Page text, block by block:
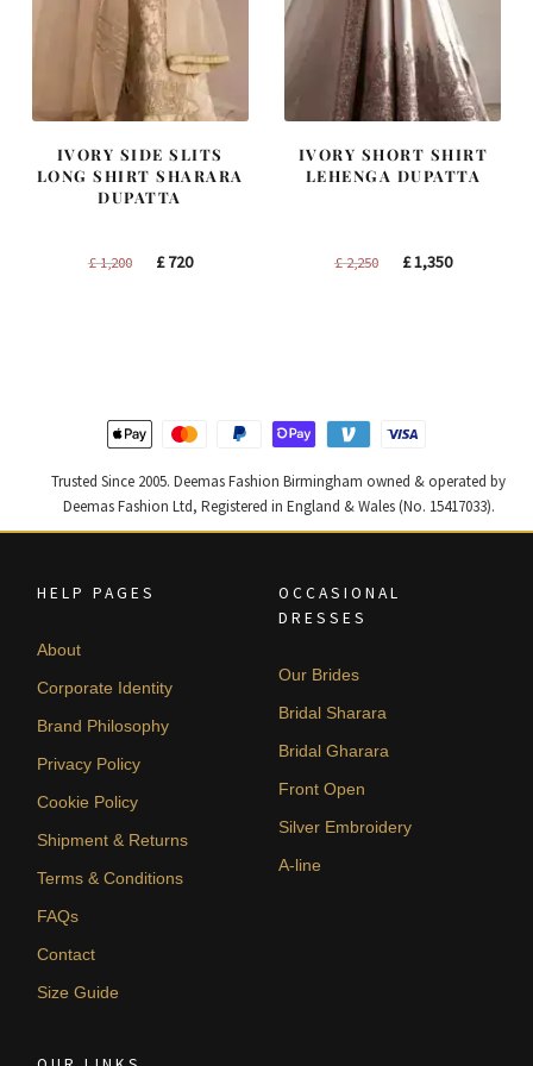
IVORY SIDE SLITS
LONG SHIRT SHARARA
DUPATTA
£1,200
Original
£720Current
IVORY SHORT SHIRT
LEHENGA DUPATTA
£2,250
Original
£1,350Current
Trusted Since 2005. Deemas Fashion Birmingham owned & operated by
Deemas Fashion Ltd, Registered in England & Wales (No. 15417033).
HELP PAGES
About
Corporate Identity
Brand Philosophy
Privacy Policy
Cookie Policy
Shipment & Returns
Terms & Conditions
FAQs
Contact
Size Guide
OCCASIONAL
DRESSES
Our Brides
Bridal Sharara
Bridal Gharara
Front Open
Silver Embroidery
A-line